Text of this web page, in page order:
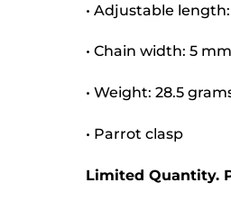
• Adjustable length:
• Chain width: 5 mm
• Weight: 28.5
• Parrot clasp
Limited Quantity.